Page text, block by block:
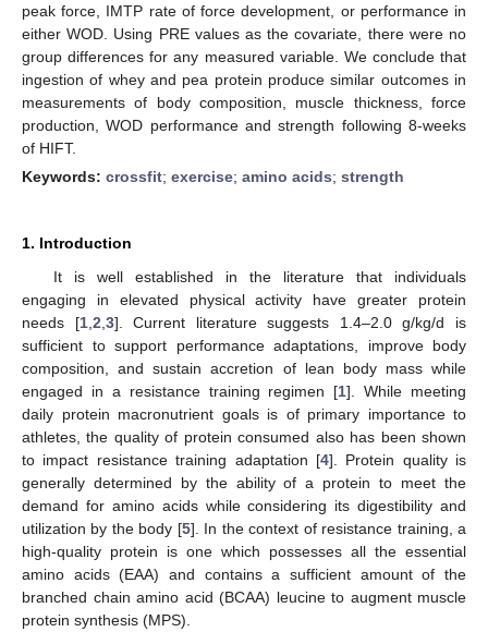
peak force, IMTP rate of force development, or performance in
either WOD. Using PRE values as the covariate, there were no
group differences for any measured variable. We conclude that
ingestion of whey and pea protein produce similar outcomes in
measurements of body composition, muscle thickness, force
production, WOD performance and strength following 8-weeks
of HIFT.
Keywords: crossfit; exercise; amino acids; strength
1. Introduction
It is well established in the literature that individuals
engaging in elevated physical activity have greater protein
needs [1, 2 3]. Current literature suggests 1.4–2.0 g/kg/d is
sufficient to support performance adaptations, improve body
composition, and sustain accretion of lean body mass while
engaged in a resistance training regimen [1]. While meeting
daily protein macronutrient goals is of primary importance to
athletes, the quality of protein consumed also has been shown
to impact resistance training adaptation [4]. Protein quality is
generally determined by the ability of a protein to meet the
demand for amino acids while considering its digestibility and
utilization by the body [5]. In the context of resistance training, a
high-quality protein is one which possesses all the essential
amino acids (EAA) and contains a sufficient amount of the
branched chain amino acid (BCAA) leucine to augment muscle
protein synthesis (MPS).